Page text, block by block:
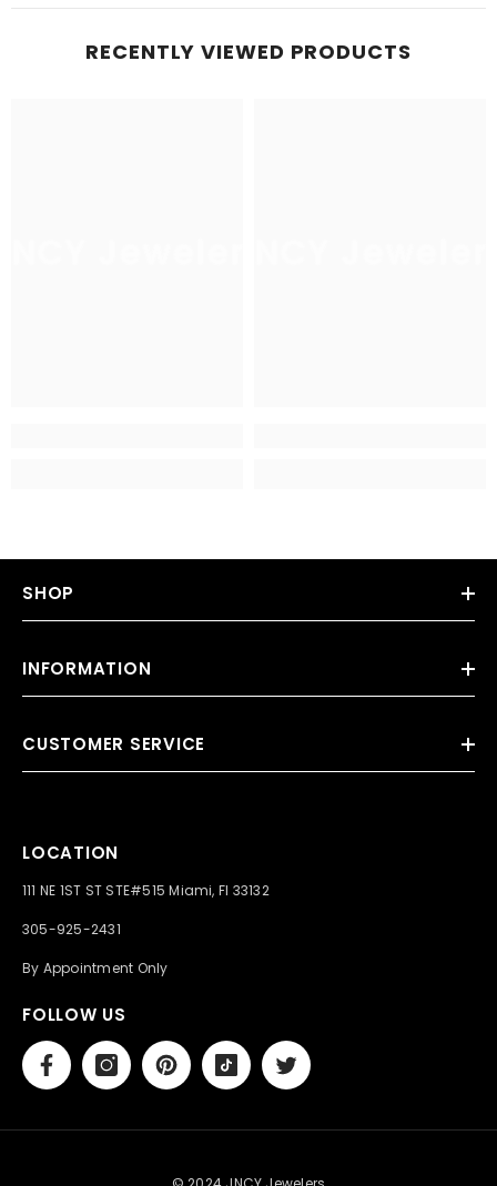
RECENTLY VIEWED PRODUCTS
SHOP
INFORMATION
CUSTOMER SERVICE
LOCATION
111 NE 1ST ST STE#515 Miami, Fl 33132
305-925-2431
By Appointment Only
FOLLOW US